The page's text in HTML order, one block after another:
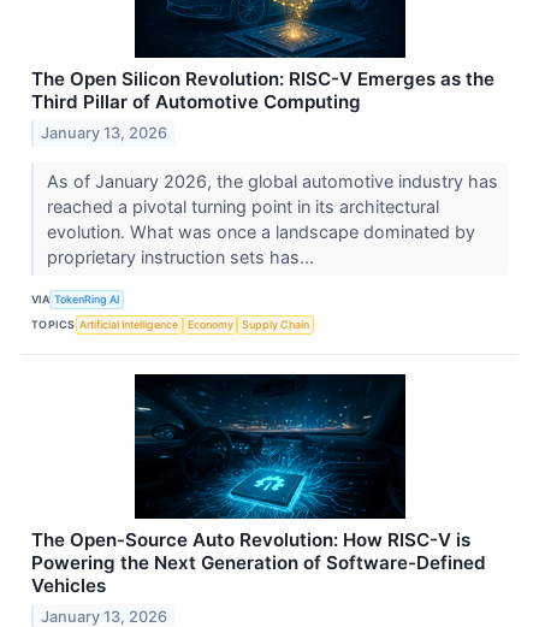
The Open Silicon Revolution: RISC-V Emerges as the
Third Pillar of Automotive Computing
January 13, 2026
As of January 2026, the global automotive industry has
reached a pivotal turning point in its architectural
evolution. What was once a landscape dominated by
proprietary instruction sets has...
VIA TokenRing AI
TOPICS Artificial Intelligence Economy Supply Chain
The Open-Source Auto Revolution: How RISC-V is
Powering the Next Generation of Software-Defined
Vehicles
January 13, 2026